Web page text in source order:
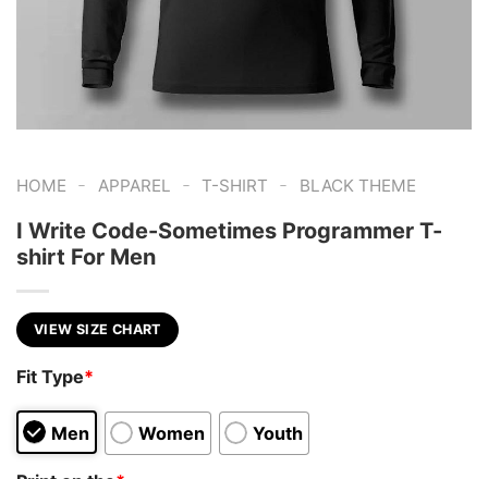
HOME - APPAREL - T-SHIRT - BLACK THEME
I Write Code-Sometimes Programmer T-
shirt For Men
VIEW SIZE CHART
Fit Type*
Men Women Youth